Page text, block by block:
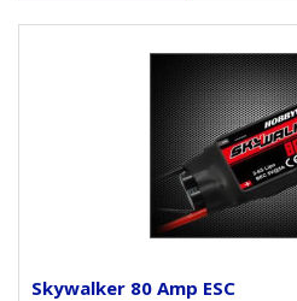
Skywalker 80 Amp ESC